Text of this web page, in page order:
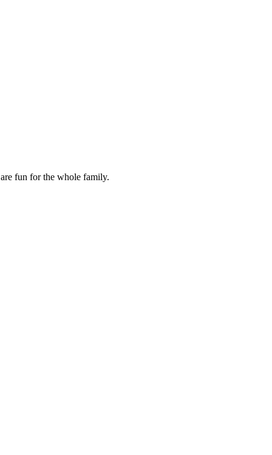
fun for the whole family.